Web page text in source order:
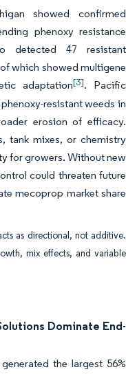
showed confirmed
phenoxy resistance
detected 47 resistant
which showed multigene
adaptation[3]. Pacific
resistant weeds in
erosion of efficacy.
tank mixes, or chemistry
for growers. Without new
could threaten future
mecoprop market share
as directional, not additive.
mix effects, and variable
Dominate End-
the largest 56%